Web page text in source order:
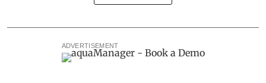
ADVERTISEMENT